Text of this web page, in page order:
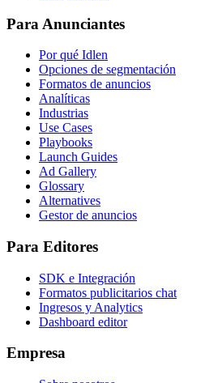
Para Anunciantes
Por qué Idlen
Opciones de segmentación
Formatos de anuncios
Analíticas
Industrias
Use Cases
Playbooks
Launch Guides
Ad Gallery
Glossary
Alternatives
Gestor de anuncios
Para Editores
SDK e Integración
Formatos publicitarios chat
Ingresos y Analytics
Dashboard editor
Empresa